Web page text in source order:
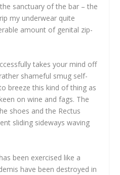
sanctuary of the bar – the
my underwear quite
amount of genital zip-
takes your mind off
shameful smug self-
breeze this kind of thing as
on wine and fags. The
shoes and the Rectus
sliding sideways waving
been exercised like a
have been destroyed in